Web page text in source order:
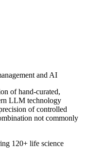
and AI
of hand-curated,
LLM technology
of controlled
not commonly
120+ life science